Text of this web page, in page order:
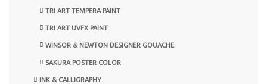
TRI ART TEMPERA PAINT
TRI ART UVFX PAINT
WINSOR & NEWTON DESIGNER GOUACHE
SAKURA POSTER COLOR
INK & CALLIGRAPHY